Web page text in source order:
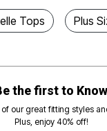
Tops Plus
the first to Know
our great fitting styles
Plus, enjoy 40% off!